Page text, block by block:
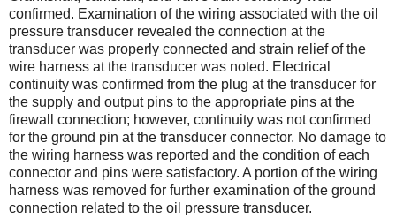
confirmed. Examination of the wiring associated with the oil
pressure transducer revealed the connection at the
transducer was properly connected and strain relief of the
wire harness at the transducer was noted. Electrical
continuity was confirmed from the plug at the transducer for
the supply and output pins to the appropriate pins at the
firewall connection; however, continuity was not confirmed
for the ground pin at the transducer connector. No damage to
the wiring harness was reported and the condition of each
connector and pins were satisfactory. A portion of the wiring
harness was removed for further examination of the ground
connection related to the oil pressure transducer.